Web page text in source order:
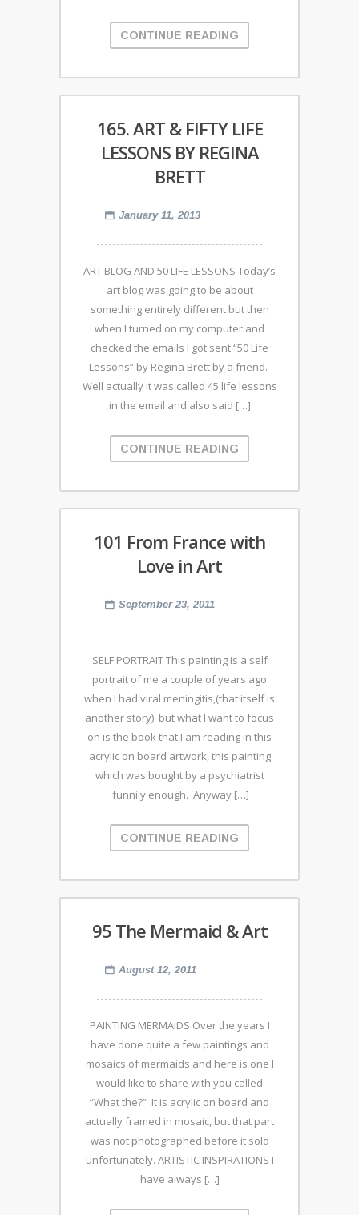
CONTINUE READING
165. ART & FIFTY LIFE
LESSONS BY REGINA
BRETT
January 11, 2013
ART BLOG AND 50 LIFE LESSONS Today’s
art blog was going to be about
something entirely different but then
when I turned on my computer and
checked the emails I got sent “50 Life
Lessons” by Regina Brett by a friend.
Well actually it was called 45 life lessons
in the email and also said […]
CONTINUE READING
101 From France with
Love in Art
September 23, 2011
SELF PORTRAIT This painting is a self
portrait of me a couple of years ago
when I had viral meningitis,(that itself is
another story) but what I want to focus
on is the book that I am reading in this
acrylic on board artwork, this painting
which was bought by a psychiatrist
funnily enough. Anyway […]
CONTINUE READING
95 The Mermaid & Art
August 12, 2011
PAINTING MERMAIDS Over the years I
have done quite a few paintings and
mosaics of mermaids and here is one I
would like to share with you called
“What the?” It is acrylic on board and
actually framed in mosaic, but that part
was not photographed before it sold
unfortunately. ARTISTIC INSPIRATIONS I
have always […]